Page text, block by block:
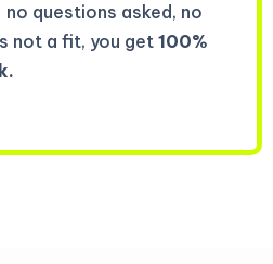
questions asked, no
not a fit, you get 100%